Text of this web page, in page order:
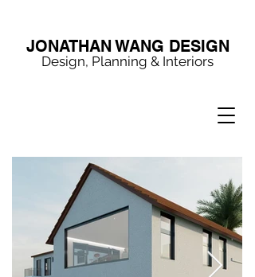
JONATHAN WANG DESIGN
Design, Planning & Interiors